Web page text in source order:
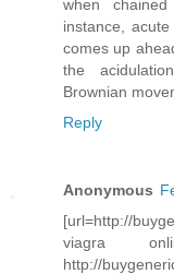
when
instance,
comes up
the
Brownian
Reply
Anonymous
[url=http://
viagra
http://